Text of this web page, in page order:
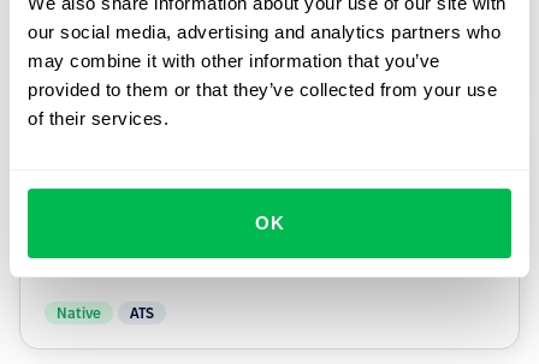
our social media, advertising and analytics partners who
may combine it with other information that you’ve
provided to them or that they’ve collected from your use
of their services.
OK
they’re hired.
Custom ATS
Automatically adds your hires In your PeopleForce directory.
Native ATS